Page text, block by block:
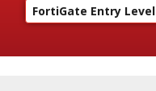
FortiGate Entry Level